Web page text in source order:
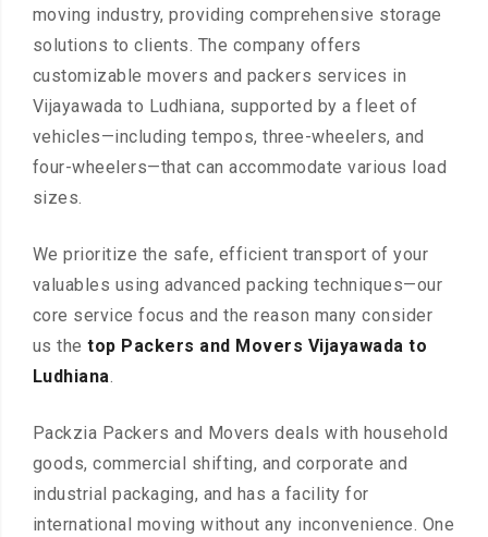
moving industry, providing comprehensive storage
solutions to clients. The company offers
customizable movers and packers services in
Vijayawada to Ludhiana, supported by a fleet of
vehicles—including tempos, three-wheelers, and
four-wheelers—that can accommodate various load
sizes.
We prioritize the safe, efficient transport of your
valuables using advanced packing techniques—our
core service focus and the reason many consider
us thetop Packers and Movers Vijayawada to
Ludhiana.
Packzia Packers and Movers deals with household
goods, commercial shifting, and corporate and
industrial packaging, and has a facility for
international moving without any inconvenience. One